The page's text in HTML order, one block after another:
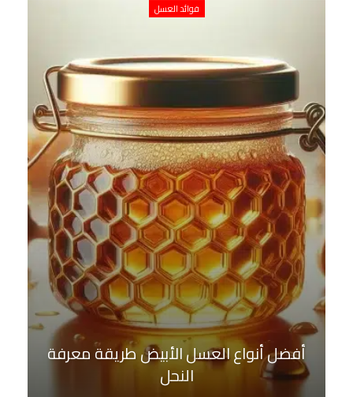
فوائد العسل
أفضل أنواع العسل الأبيض طريقة معرفة
النحل